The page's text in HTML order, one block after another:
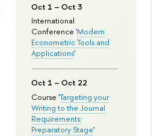
Oct 1 – Oct 3
International
Conference 'Modern
Econometric Tools and
Applications'
Oct 1 – Oct 22
Course 'Targeting your
Writing to the Journal
Requirements:
Preparatory Stage'